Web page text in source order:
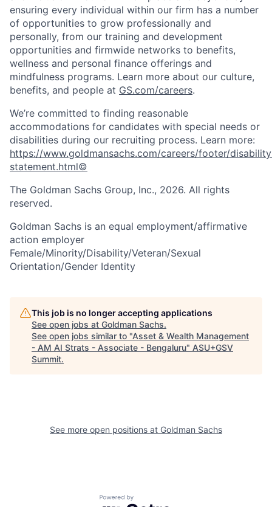
ensuring every individual within our firm has a number
of opportunities to grow professionally and
personally, from our training and development
opportunities and firmwide networks to benefits,
wellness and personal finance offerings and
mindfulness programs. Learn more about our culture,
benefits, and people at GS.com/careers.
We’re committed to finding reasonable
accommodations for candidates with special needs or
disabilities during our recruiting process. Learn more:
https://www.goldmansachs.com/careers/footer/
statement.html©
The Goldman Sachs Group, Inc., 2026. All rights
reserved.
Goldman Sachs is an equal employment/affirmative
action employer
Female/Minority/Disability/Veteran/Sexual
Orientation/Gender Identity
This job is no longer accepting applications
See open jobs at Goldman Sachs.
See open jobs similar to "Asset & Wealth Management
- AM AI Strats - Associate - Bengaluru" ASU+GSV
Summit.
See more open positions at Goldman Sachs
Powered by Getro.com